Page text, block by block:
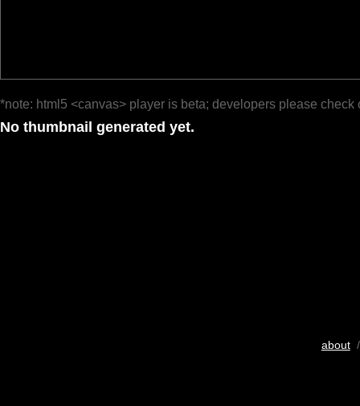
*note: html5 <canvas> player is beta; developers please check
No thumbnail generated yet.
about